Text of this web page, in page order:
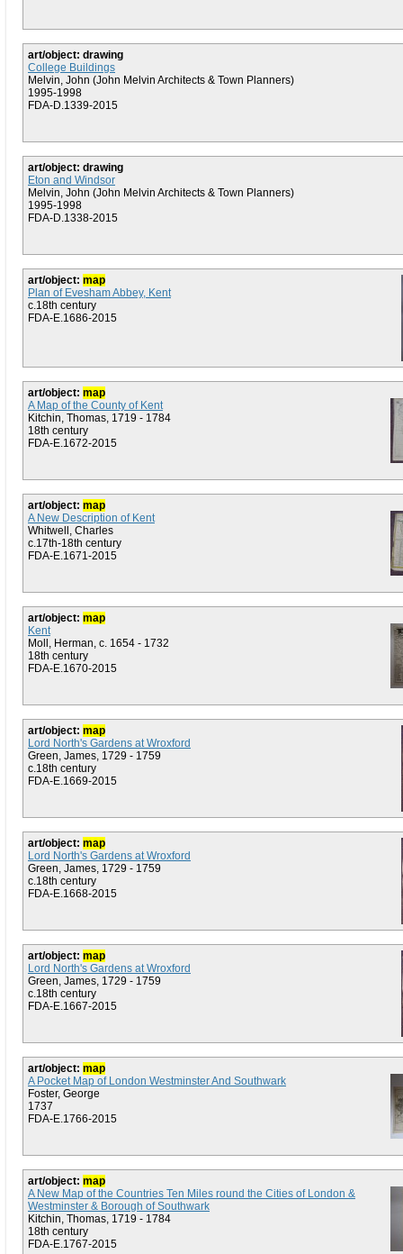
art/object: drawing
College Buildings
Melvin, John (John Melvin Architects & Town Planners)
1995-1998
FDA-D.1339-2015
art/object: drawing
Eton and Windsor
Melvin, John (John Melvin Architects & Town Planners)
1995-1998
FDA-D.1338-2015
art/object: map
Plan of Evesham Abbey, Kent
c.18th century
FDA-E.1686-2015
art/object: map
A Map of the County of Kent
Kitchin, Thomas, 1719 - 1784
18th century
FDA-E.1672-2015
art/object: map
A New Description of Kent
Whitwell, Charles
c.17th-18th century
FDA-E.1671-2015
art/object: map
Kent
Moll, Herman, c. 1654 - 1732
18th century
FDA-E.1670-2015
art/object: map
Lord North's Gardens at Wroxford
Green, James, 1729 - 1759
c.18th century
FDA-E.1669-2015
art/object: map
Lord North's Gardens at Wroxford
Green, James, 1729 - 1759
c.18th century
FDA-E.1668-2015
art/object: map
Lord North's Gardens at Wroxford
Green, James, 1729 - 1759
c.18th century
FDA-E.1667-2015
art/object: map
A Pocket Map of London Westminster And Southwark
Foster, George
1737
FDA-E.1766-2015
art/object: map
A New Map of the Countries Ten Miles round the Cities of London &
Westminster & Borough of Southwark
Kitchin, Thomas, 1719 - 1784
18th century
FDA-E.1767-2015